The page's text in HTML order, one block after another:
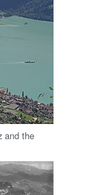
and the